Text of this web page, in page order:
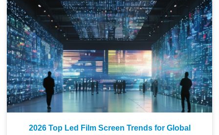
2026 Top Led Film Screen Trends for Global